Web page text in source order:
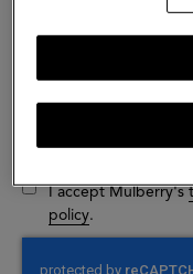
MM
Select
I would like to
I accept Mulberry's
policy.